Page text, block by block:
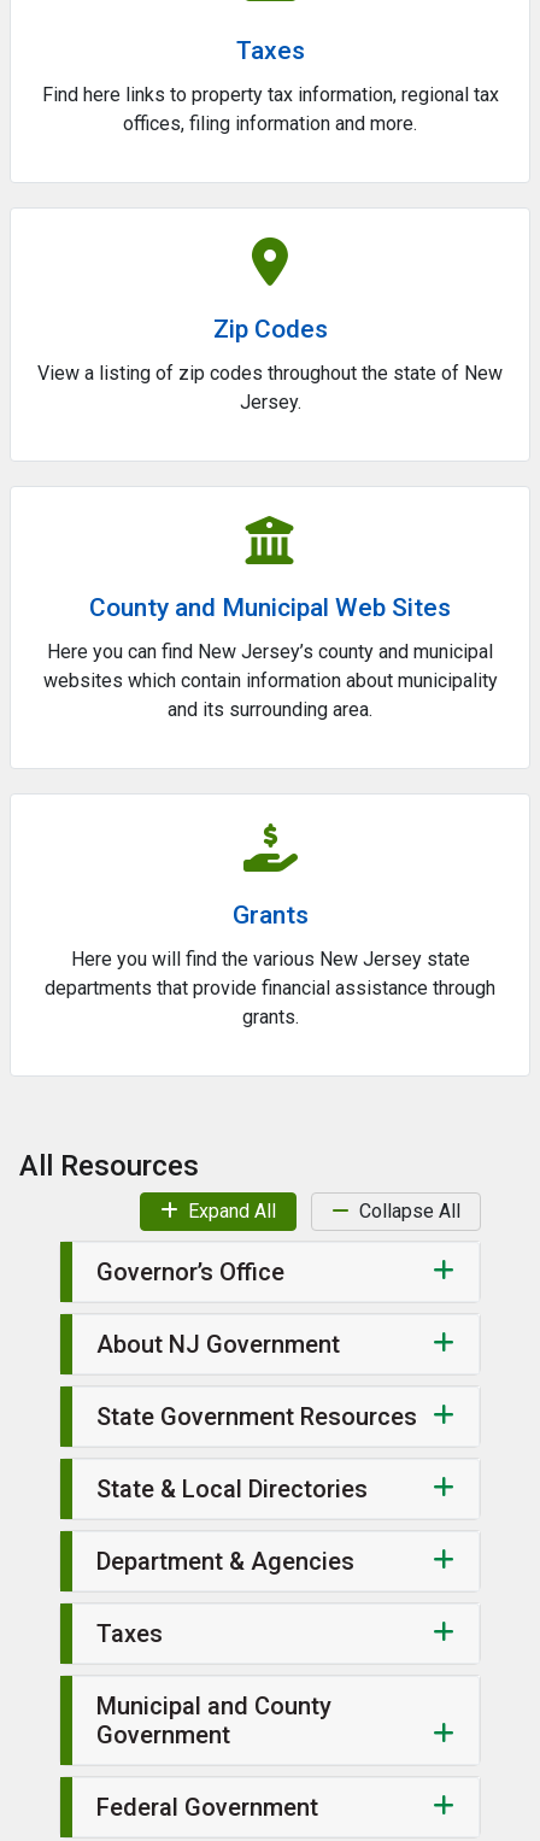
Taxes
Find here links to property tax information, regional tax
offices, filing information and more.
Zip Codes
View a listing of zip codes throughout the state of New
Jersey.
County and Municipal Web Sites
Here you can find New Jersey’s county and municipal
websites which contain information about municipality
and its surrounding area.
Grants
Here you will find the various New Jersey state
departments that provide financial assistance through
grants.
All Resources
Expand All Collapse All
Governor’s Office
About NJ Government
State Government Resources
State & Local Directories
Department & Agencies
Taxes
Municipal and County
Government
Federal Government